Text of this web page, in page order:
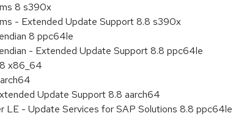
8 s390x
- Extended Update Support 8.8 s390x
8 ppc64le
- Extended Update Support 8.8 ppc64le
x86_64
Update Support 8.8 aarch64
LE - Update Services for SAP Solutions 8.8 ppc64le